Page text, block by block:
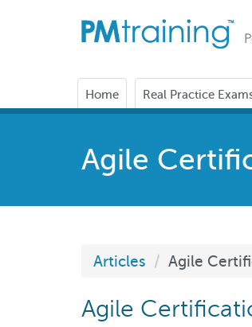
Home Real Practice
Agile
Articles Agile
Agile